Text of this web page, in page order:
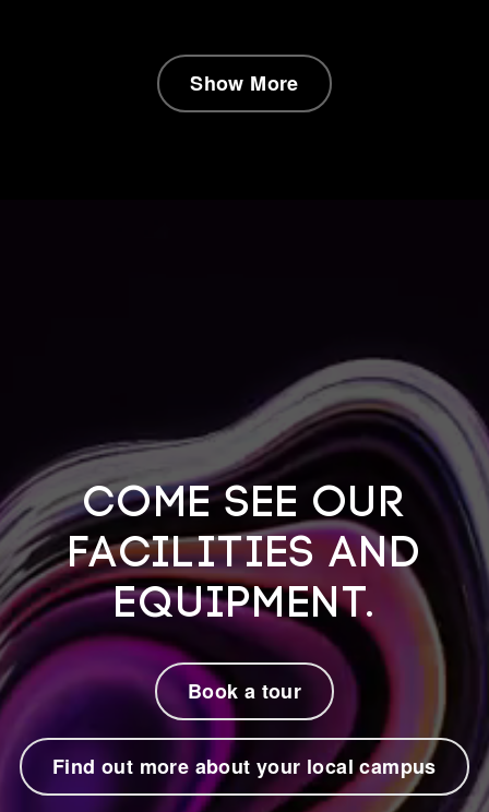
Show More
Come see our
facilities and
equipment.
Book a tour
Find out more about your local campus